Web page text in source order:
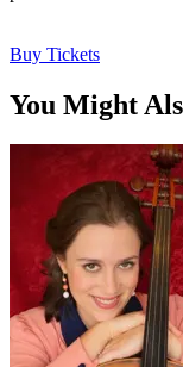
Buy Tickets
You Might